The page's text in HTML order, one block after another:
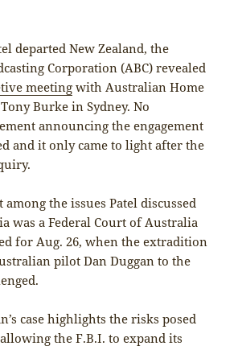
departed New Zealand, the
Corporation (ABC) revealed
meeting with Australian Home
Burke in Sydney. No
announcing the engagement
and it only came to light after the
the issues Patel discussed
was a Federal Court of Australia
for Aug. 26, when the extradition
pilot Dan Duggan to the
case highlights the risks posed
the F.B.I. to expand its